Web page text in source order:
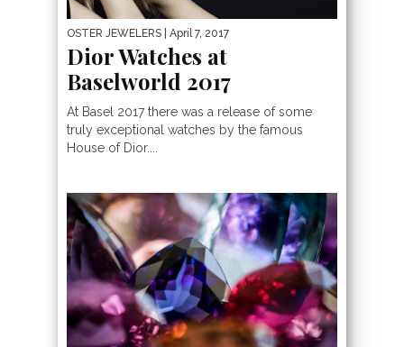
OSTER JEWELERS | April 7, 2017
Dior Watches at
Baselworld 2017
At Basel 2017 there was a release of some
truly exceptional watches by the famous
House of Dior....